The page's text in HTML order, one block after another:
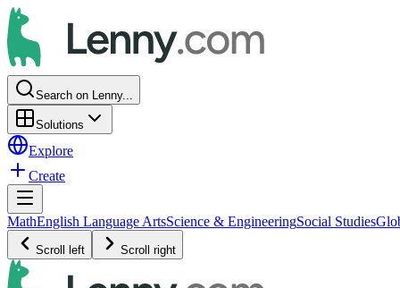
Search on Lenny...
Solutions
Explore
Create
MathEnglish Language ArtsScience & EngineeringSocial Studies
Scroll left Scroll right